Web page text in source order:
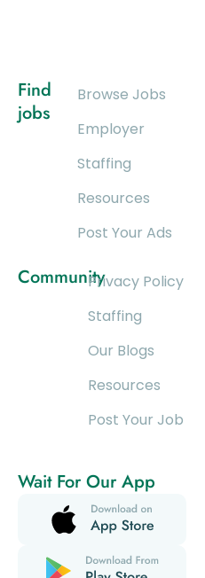
Find
jobs
Browse Jobs
Employer
Staffing
Resources
Post Your Ads
CommunityPrivacy Policy
Staffing
Our Blogs
Resources
Post Your Job
Wait For Our App